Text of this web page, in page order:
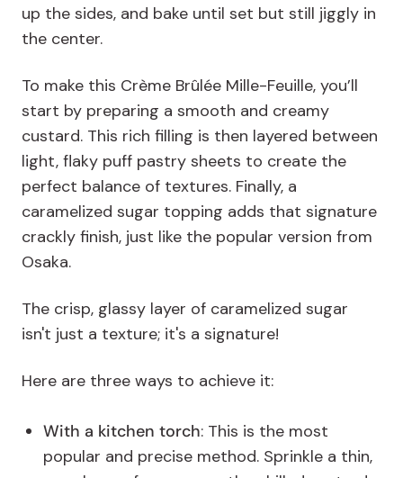
up the sides, and bake until set but still jiggly in
the center.
To make this Crème Brûlée Mille-Feuille, you’ll
start by preparing a smooth and creamy
custard. This rich filling is then layered between
light, flaky puff pastry sheets to create the
perfect balance of textures. Finally, a
caramelized sugar topping adds that signature
crackly finish, just like the popular version from
Osaka.
The crisp, glassy layer of caramelized sugar
isn't just a texture; it's a signature!
Here are three ways to achieve it:
With a kitchen torch: This is the most
popular and precise method. Sprinkle a thin,